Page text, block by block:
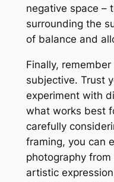
negative space –
surrounding the
of balance and
Finally,
subjective. Trust
experiment with
what works best
carefully
framing, you can
photography
artistic